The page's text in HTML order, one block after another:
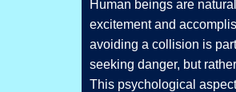
Human beings are
excitement and
avoiding a collision is
seeking danger, but
This psychological